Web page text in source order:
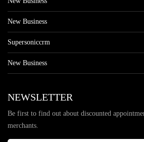
New Business
Supersoniccrm
New Business
NEWSLETTER
Be first to find out about discounted
merchants.